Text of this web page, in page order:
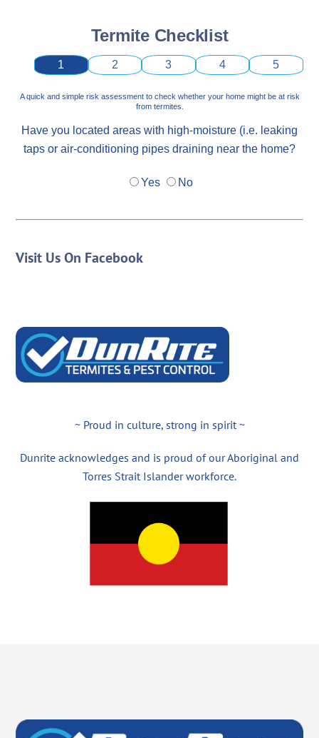
Termite Checklist
1 2 3 4 5
A quick and simple risk assessment to check whether your home might be at risk
from termites.
Have you located areas with high-moisture (i.e. leaking
taps or air-conditioning pipes draining near the home?
Yes No
Visit Us On Facebook
~ Proud in culture, strong in spirit ~
Dunrite acknowledges and is proud of our Aboriginal and
Torres Strait Islander workforce.